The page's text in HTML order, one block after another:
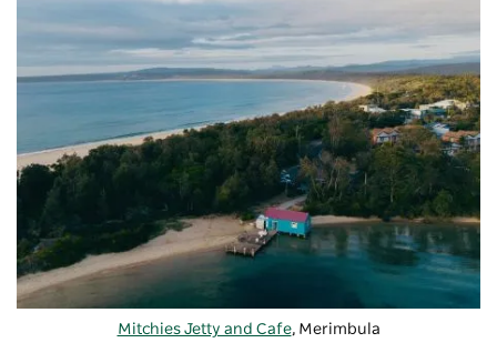
Mitchies Jetty and Cafe, Merimbula